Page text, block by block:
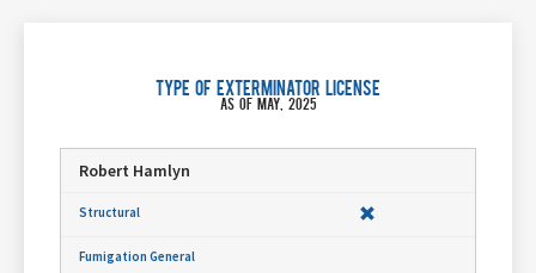
Type of Exterminator License
As of May, 2025
Robert Hamlyn